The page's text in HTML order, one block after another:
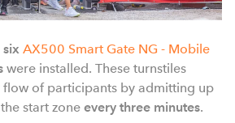
six AX500 Smart Gate NG - Mobile
were installed. These turnstiles
of participants by admitting up
the start zone every three minutes.